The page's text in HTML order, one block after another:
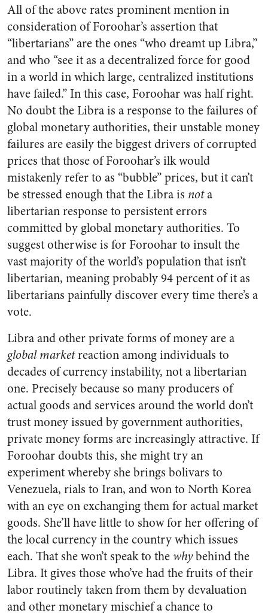
All of the above rates prominent mention in
consideration of Foroohar’s assertion that
“libertarians” are the ones “who dreamt up Libra,”
and who “see it as a decentralized force for good
in a world in which large, centralized institutions
have failed.” In this case, Foroohar was half right.
No doubt the Libra is a response to the failures of
global monetary authorities, their unstable money
failures are easily the biggest drivers of corrupted
prices that those of Foroohar’s ilk would
mistakenly refer to as “bubble” prices, but it can’t
be stressed enough that the Libra is nota
libertarian response to persistent errors
committed by global monetary authorities. To
suggest otherwise is for Foroohar to insult the
vast majority of the world’s population that isn’t
libertarian, meaning probably 94 percent of it as
libertarians painfully discover every time there’s a
vote.
Libra and other private forms of money are a
global marketreaction among individuals to
decades of currency instability, not a libertarian
one. Precisely because so many producers of
actual goods and services around the world don’t
trust money issued by government authorities,
private money forms are increasingly attractive. If
Foroohar doubts this, she might try an
experiment whereby she brings bolivars to
Venezuela, rials to Iran, and won to North Korea
with an eye on exchanging them for actual market
goods. She’ll have little to show for her offering of
the local currency in the country which issues
each. That she won’t speak to the whybehind the
Libra. It gives those who’ve had the fruits of their
labor routinely taken from them by devaluation
and other monetary mischief a chance to